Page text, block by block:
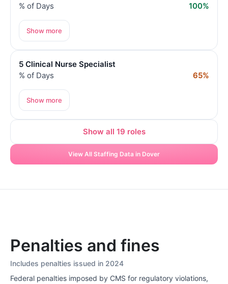
% of Days
100%
Show more
5 Clinical Nurse Specialist
% of Days
65%
Show more
Show all 19 roles
View All Staffing Data in Dover
Penalties and fines
Includes penalties issued in 2024
Federal penalties imposed by CMS for regulatory violations,